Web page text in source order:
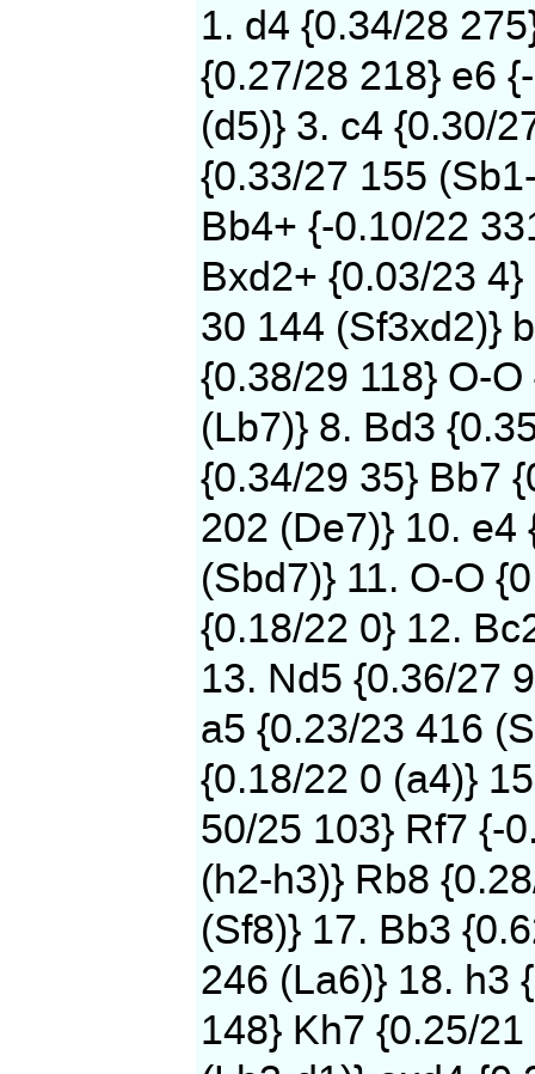
1. d4 {0.34/28
{0.27/28 218} e6
(d5)} 3. c4 {0.30/
{0.33/27 155
Bb4+ {-0.10/22
Bxd2+ {0.03/23
30 144 (Sf3xd2)}
{0.38/29 118} O-
(Lb7)} 8. Bd3
{0.34/29 35} Bb7
202 (De7)} 10. e4
(Sbd7)} 11. O-O
{0.18/22 0} 12.
13. Nd5 {0.36/27
a5 {0.23/23 416
{0.18/22 0 (a4)}
50/25 103} Rf7 {-
(h2-h3)} Rb8
(Sf8)} 17. Bb3
246 (La6)} 18. h3
148} Kh7 {0.25/